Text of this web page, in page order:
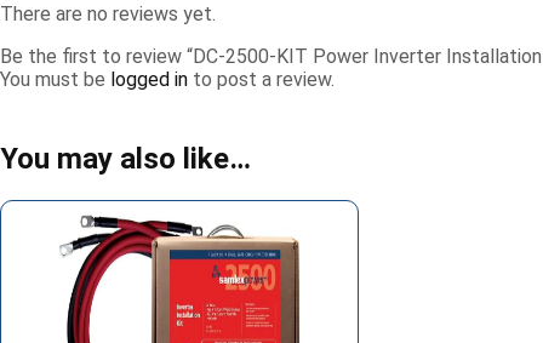
There are no reviews yet.
Be the first to review “DC-2500-KIT Power Inverter
You must be logged in to post a review.
You may also like…